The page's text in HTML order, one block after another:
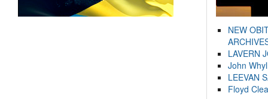
NEW
LAVERN
John
LEEVAN
Floyd